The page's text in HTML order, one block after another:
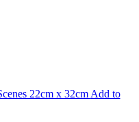
22cm x 32cm Add to